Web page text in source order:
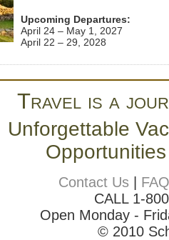
Upcoming Departures:
April 24 – May 1, 2027
April 22 – 29, 2028
Travel is a
Unforgettable
Contact Us
FAQ
CALL 1-
Open Monday -
© 2010